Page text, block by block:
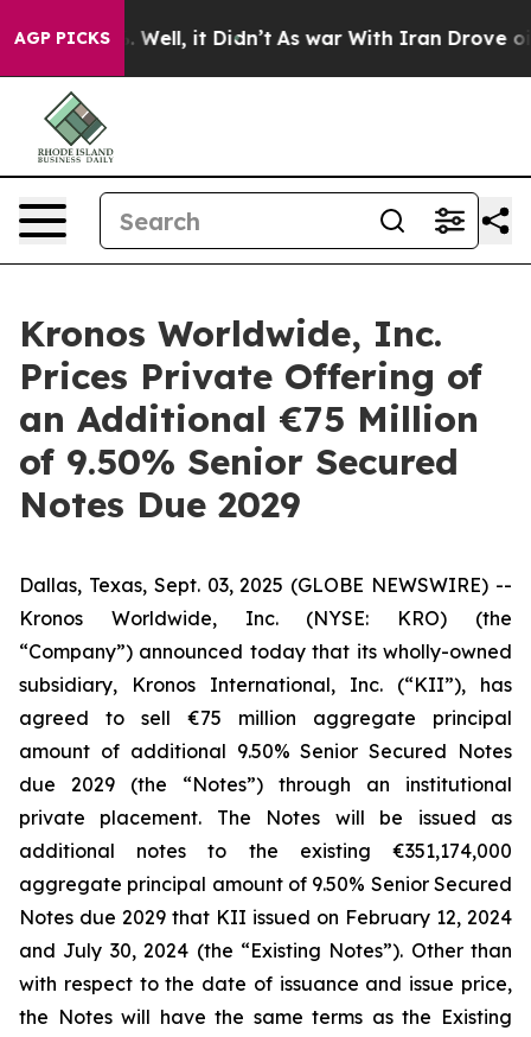
AGP PICKS
40%. Well, it Didn’t As war With Iran Drove oil
Kronos Worldwide, Inc.
Prices Private Offering of
an Additional €75 Million
of 9.50% Senior Secured
Notes Due 2029
Dallas, Texas, Sept. 03, 2025 (GLOBE NEWSWIRE) --
Kronos Worldwide, Inc. (NYSE: KRO) (the
“Company”) announced today that its wholly-owned
subsidiary, Kronos International, Inc. (“KII”), has
agreed to sell €75 million aggregate principal
amount of additional 9.50% Senior Secured Notes
due 2029 (the “Notes”) through an institutional
private placement. The Notes will be issued as
additional notes to the existing €351,174,000
aggregate principal amount of 9.50% Senior Secured
Notes due 2029 that KII issued on February 12, 2024
and July 30, 2024 (the “Existing Notes”). Other than
with respect to the date of issuance and issue price,
the Notes will have the same terms as the Existing